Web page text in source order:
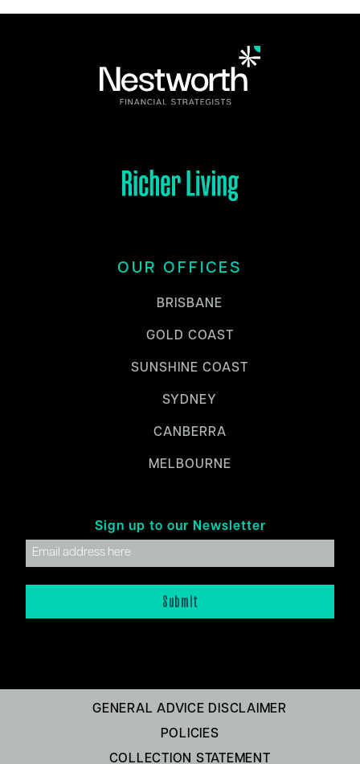
GOLD COAST
SUNSHINE COAST
SYDNEY
CANBERRA
MELBOURNE
POLICIES
COLLECTION STATEMENT
FINANCIAL SERVICES GUIDE (FSG)